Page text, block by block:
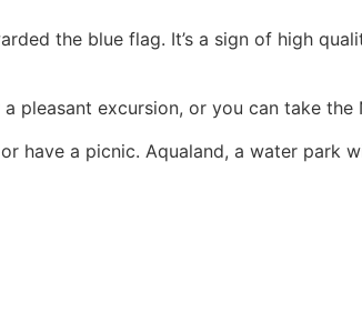
the blue flag. It’s a sign of high
pleasant excursion, or you can take the
have a picnic. Aqualand, a water park